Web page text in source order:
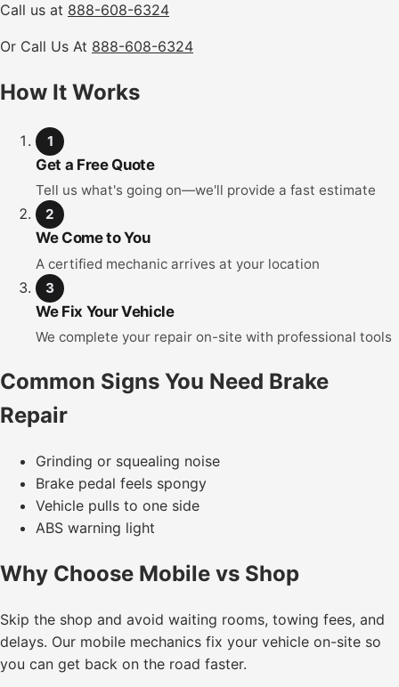
Call us at 888-608-6324
Or Call Us At 888-608-6324
How It Works
1
Get a Free Quote
Tell us what's going on—we'll provide a fast estimate
2
We Come to You
A certified mechanic arrives at your location
3
We Fix Your Vehicle
We complete your repair on-site with professional tools
Common Signs You Need Brake
Repair
Grinding or squealing noise
Brake pedal feels spongy
Vehicle pulls to one side
ABS warning light
Why Choose Mobile vs Shop
Skip the shop and avoid waiting rooms, towing fees, and
delays. Our mobile mechanics fix your vehicle on-site so
you can get back on the road faster.